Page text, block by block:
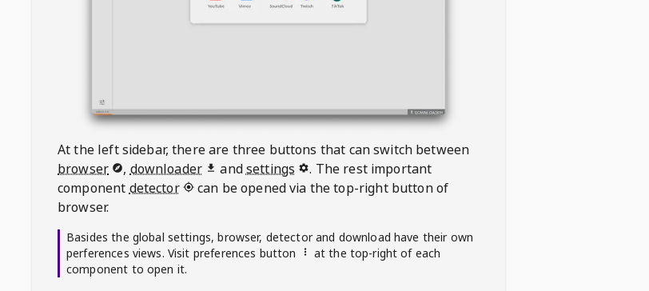
At the left sidebar, there are three buttons that can switch between
browser
, downloader andsettings
. The rest important
component detector
can be opened via the top-right button of
browser.
Basides the global settings, browser, detector and download have their own
perferences views. Visit preferences button
at the top-right of each
component to open it.